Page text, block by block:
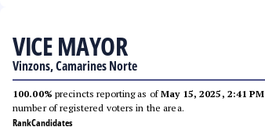
VICE MAYOR
Vinzons, Camarines Norte
100.00% precincts reporting as ofMay 15, 2025, 2:41 PM
number of registered voters in the area.
RankCandidates